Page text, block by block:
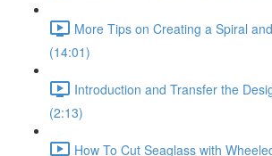
More Tips on Creating a Spiral
(14:01)
Introduction and Transfer the
(2:13)
How To Cut Seaglass with